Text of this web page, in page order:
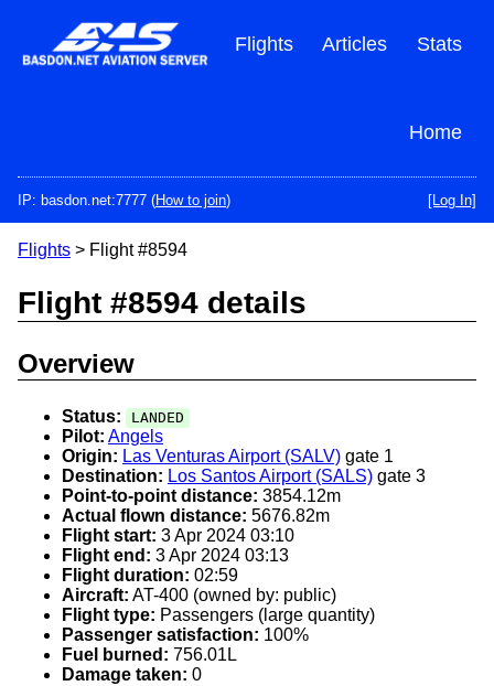
content
Stats
Articles
Flights
Home
IP: basdon.net:7777 (How to join) [Log In]
Flights > Flight #8594
Flight #8594 details
Overview
Status: LANDED
Pilot: Angels
Origin: Las Venturas Airport (SALV) gate 1
Destination: Los Santos Airport (SALS) gate 3
Point-to-point distance: 3854.12m
Actual flown distance: 5676.82m
Flight start: 3 Apr 2024 03:10
Flight end: 3 Apr 2024 03:13
Flight duration: 02:59
Aircraft: AT-400 (owned by: public)
Flight type: Passengers (large quantity)
Passenger satisfaction: 100%
Fuel burned: 756.01L
Damage taken: 0